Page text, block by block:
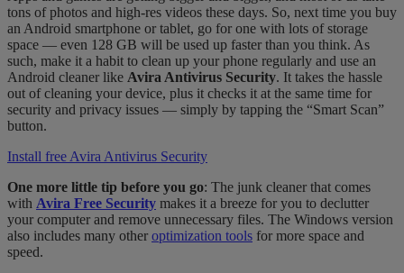
tons of photos and high-res videos these days. So, next time you buy
an Android smartphone or tablet, go for one with lots of storage
space — even 128 GB will be used up faster than you think. As
such, make it a habit to clean up your phone regularly and use an
Android cleaner like Avira Antivirus Security. It takes the hassle
out of cleaning your device, plus it checks it at the same time for
security and privacy issues — simply by tapping the “Smart Scan”
button.
Install free Avira Antivirus Security
One more little tip before you go: The junk cleaner that comes
with Avira Free Security makes it a breeze for you to declutter
your computer and remove unnecessary files. The Windows version
also includes many other optimization tools for more space and
speed.